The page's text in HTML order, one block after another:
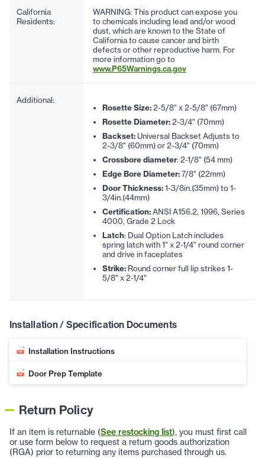
California
Residents:
WARNING: This product can expose you
to chemicals including lead and/or wood
dust, which are known to the State of
California to cause cancer and birth
defects or other reproductive harm. For
more information go to
www.P65Warnings.ca.gov
Additional:
Rosette Size:2-5/8" x 2-5/8" (67mm)
Rosette Diameter:2-3/4" (70mm)
Backset:Universal Backset Adjusts to
2-3/8" (60mm) or 2-3/4" (70mm)
Crossbore diameter: 2-1/8" (54 mm)
Edge Bore Diameter:7/8" (22mm)
Door Thickness:1-3/8in.(35mm) to 1-
3/4in.(44mm)
Certification:ANSI A156.2, 1996, Series
4000, Grade 2 Lock
Latch: Dual Option Latch includes
spring latch with 1" x 2-1/4" round corner
and drive in faceplates
Strike:Round corner full lip strikes 1-
5/8" x 2-1/4"
Installation / Specification Documents
Installation Instructions
Door Prep Template
Return Policy
If an item is returnable (See restocking list), you must first call
or use form below to request a return goods authorization
(RGA) prior to returning any items purchased through us.